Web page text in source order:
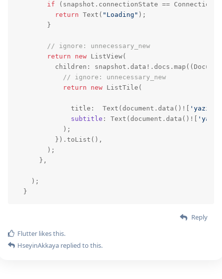
if (snapshot.connectionState ==
return Text( "Loading" );
        }
// ignore: unnecessary_new
return
new ListView(
children:
// ignore: unnecessary_new
return
new ListTile(
              title:  Text(
document .data()![ 'yazi1'
subtitle : Text( document .data()![
            );
          }).toList(),
        );
      },
    );
  }
Reply
Flutter likes this.
HseyinAkkaya replied to this.